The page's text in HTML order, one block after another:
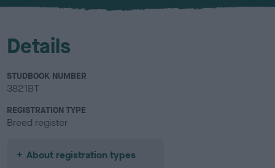
Details
STUDBOOK NUMBER
3821BT
REGISTRATION TYPE
Breed register
About registration types